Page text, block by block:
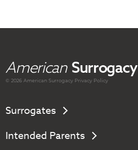
American Surrogacy
© 2026 AmericanSurrogacy Privacy Policy
Surrogates
Intended Parents